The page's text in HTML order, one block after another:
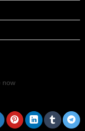
now